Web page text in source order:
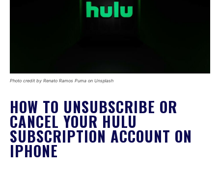
Photo credit by Renato Ramos Puma on Unsplash
HOW TO UNSUBSCRIBE OR
CANCEL YOUR HULU
SUBSCRIPTION ACCOUNT ON
IPHONE